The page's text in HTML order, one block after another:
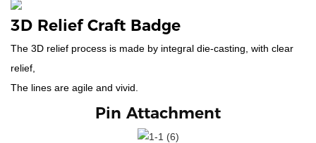
3D Relief Craft Badge
The 3D relief process is made by integral die-casting, with clear
relief,
The lines are agile and vivid.
Pin Attachment